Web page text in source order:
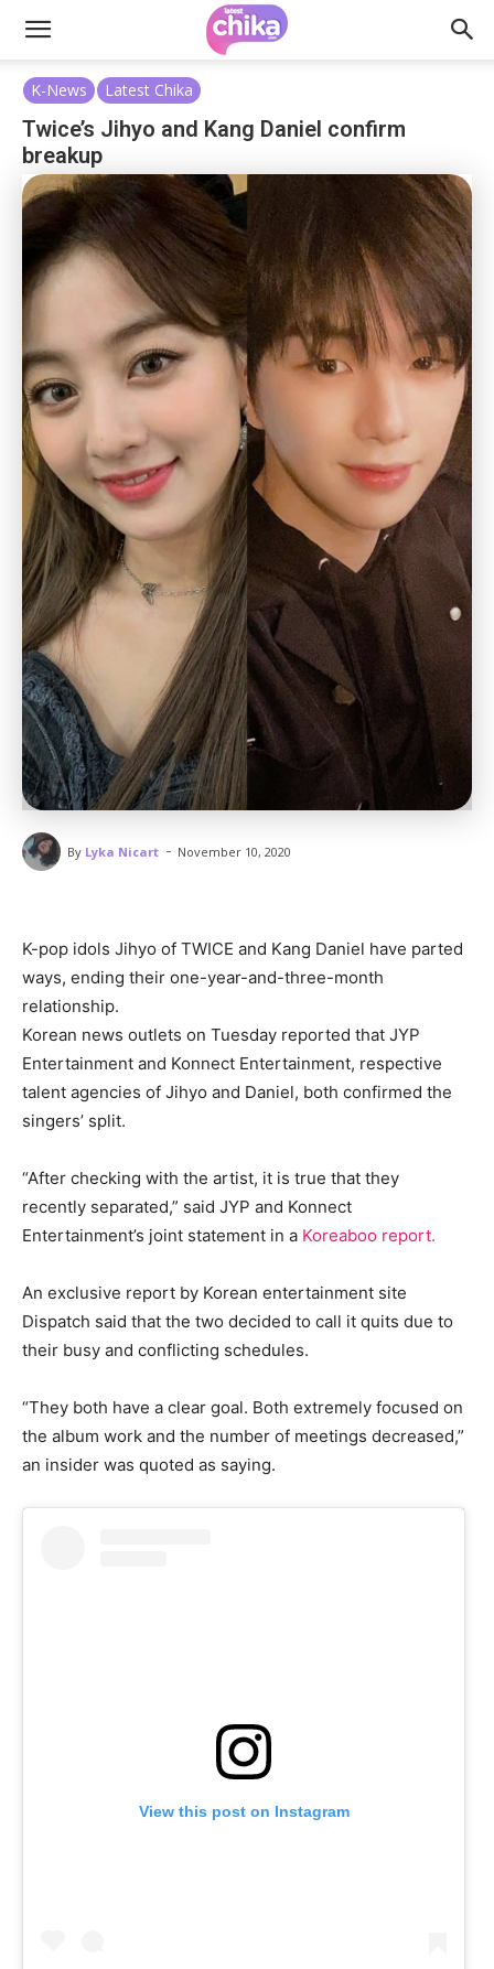
K-News Latest Chika
Twice’s Jihyo and Kang Daniel confirm
breakup
By Lyka Nicart - November 10, 2020
K-pop idols Jihyo of TWICE and Kang Daniel have parted
ways, ending their one-year-and-three-month
relationship.
Korean news outlets on Tuesday reported that JYP
Entertainment and Konnect Entertainment, respective
talent agencies of Jihyo and Daniel, both confirmed the
singers’ split.
“After checking with the artist, it is true that they
recently separated,” said JYP and Konnect
Entertainment’s joint statement in a Koreaboo report.
An exclusive report by Korean entertainment site
Dispatch said that the two decided to call it quits due to
their busy and conflicting schedules.
“They both have a clear goal. Both extremely focused on
the album work and the number of meetings decreased,”
an insider was quoted as saying.
View this post on Instagram